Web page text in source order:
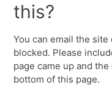
this?
You can email the
blocked. Please
page came up and
bottom of this page.